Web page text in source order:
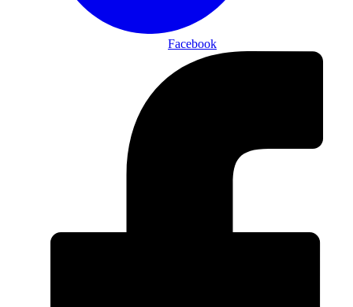
Facebook